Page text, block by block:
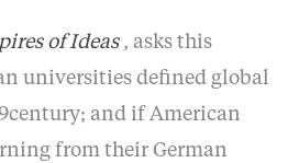
of Ideas, asks this
universities defined global
and if American
from their German